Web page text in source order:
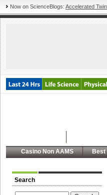
Now on ScienceBlogs: Accelerated
Casino Non AAMS Best
Search